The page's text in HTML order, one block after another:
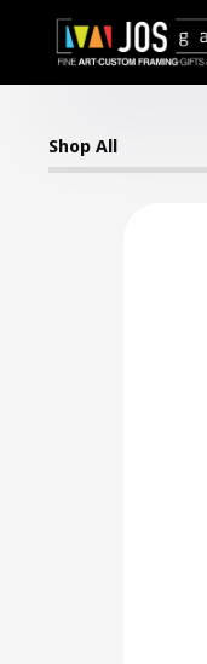
Shop All